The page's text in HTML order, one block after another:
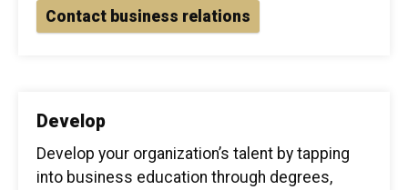
Contact business relations
Develop
Develop your organization’s talent by tapping
into business education through degrees,